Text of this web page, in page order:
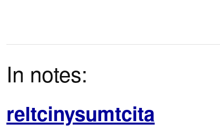
In notes:
reltcinysumtcita